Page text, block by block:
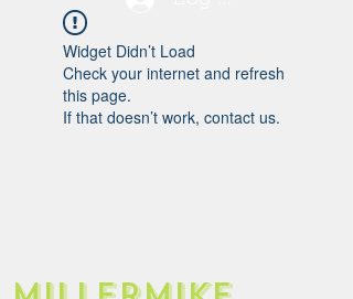
Widget Didn’t Load
Check your internet and refresh
this page.
If that doesn’t work, contact us.